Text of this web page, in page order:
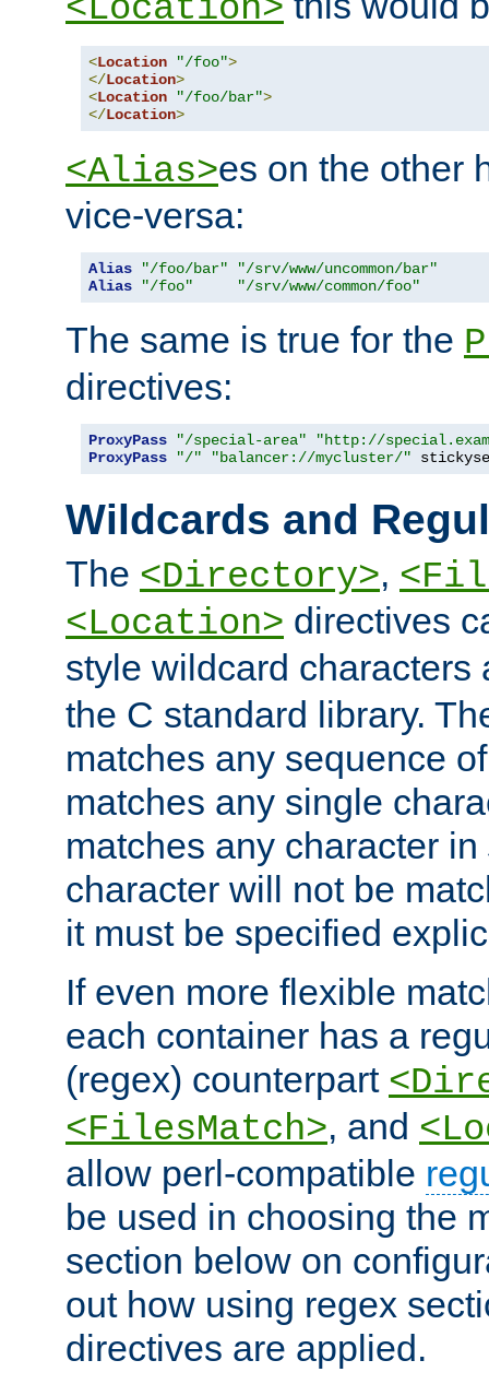
<Location>
<Location "/foo">
</Location>
<Location "/foo/bar">
</Location>
<Alias>es on the other
vice-versa:
Alias "/foo/bar"
"/srv/www/uncommon/bar"
Alias
"/foo" "/srv/www/common/foo"
The same is true for the
directives:
ProxyPass "/special-area"
"http://
ProxyPass
"/" "balancer://mycluster/"
Wildcards and
The <Directory>,
<Location> directives
style wildcard
the C standard library.
matches any sequence
matches any single
matches any character in
character will not be
it must be specified
If even more flexible
each container has a
(regex) counterpart
<FilesMatch>, and
allow perl-compatible
be used in choosing the
section below on
out how using regex
directives are applied.